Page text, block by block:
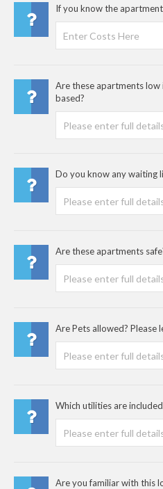
If you know the
Are these apartments low
based?
Do you know any waiting
Are these apartments
Are Pets allowed? Please
Which utilities are
Are you familiar with this